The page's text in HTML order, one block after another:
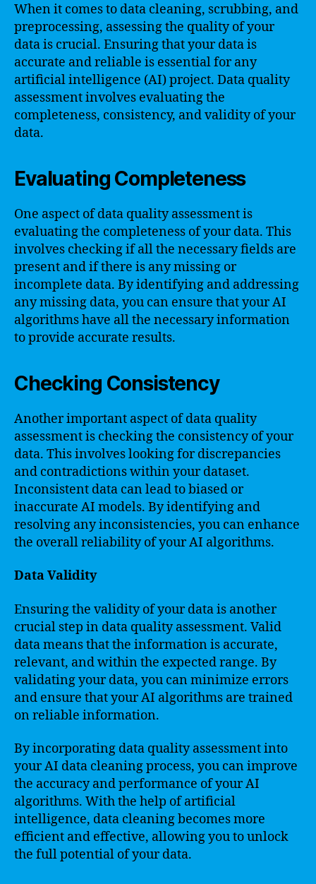
When it comes to data cleaning, scrubbing, and
preprocessing, assessing the quality of your
data is crucial. Ensuring that your data is
accurate and reliable is essential for any
artificial intelligence (AI) project. Data quality
assessment involves evaluating the
completeness, consistency, and validity of your
data.
Evaluating Completeness
One aspect of data quality assessment is
evaluating the completeness of your data. This
involves checking if all the necessary fields are
present and if there is any missing or
incomplete data. By identifying and addressing
any missing data, you can ensure that your AI
algorithms have all the necessary information
to provide accurate results.
Checking Consistency
Another important aspect of data quality
assessment is checking the consistency of your
data. This involves looking for discrepancies
and contradictions within your dataset.
Inconsistent data can lead to biased or
inaccurate AI models. By identifying and
resolving any inconsistencies, you can enhance
the overall reliability of your AI algorithms.
Data Validity
Ensuring the validity of your data is another
crucial step in data quality assessment. Valid
data means that the information is accurate,
relevant, and within the expected range. By
validating your data, you can minimize errors
and ensure that your AI algorithms are trained
on reliable information.
By incorporating data quality assessment into
your AI data cleaning process, you can improve
the accuracy and performance of your AI
algorithms. With the help of artificial
intelligence, data cleaning becomes more
efficient and effective, allowing you to unlock
the full potential of your data.